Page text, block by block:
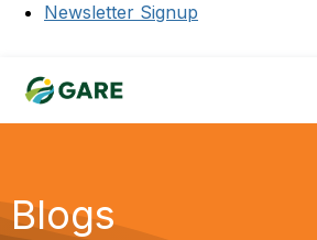
Newsletter Signup
Blogs